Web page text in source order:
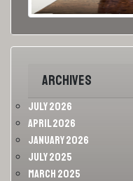
Archives
July 2026
April 2026
January 2026
July 2025
March 2025